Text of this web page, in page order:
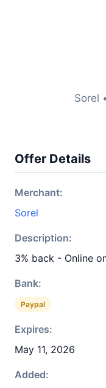
Sorel
Offer Details
Merchant:
Sorel
Description:
3% back - Online
Bank:
Paypal
Expires:
May 11, 2026
Added: